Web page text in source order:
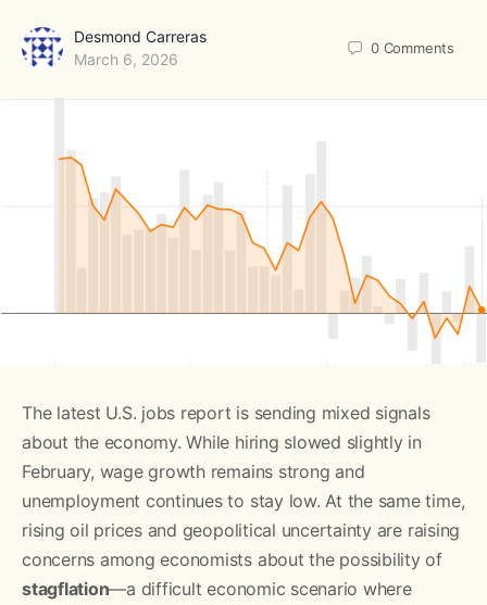
Desmond Carreras
March 6, 2026
0 Comments
The latest U.S. jobs report is sending mixed signals
about the economy. While hiring slowed slightly in
February, wage growth remains strong and
unemployment continues to stay low. At the same time,
rising oil prices and geopolitical uncertainty are raising
concerns among economists about the possibility of
stagflation—a difficult economic scenario where